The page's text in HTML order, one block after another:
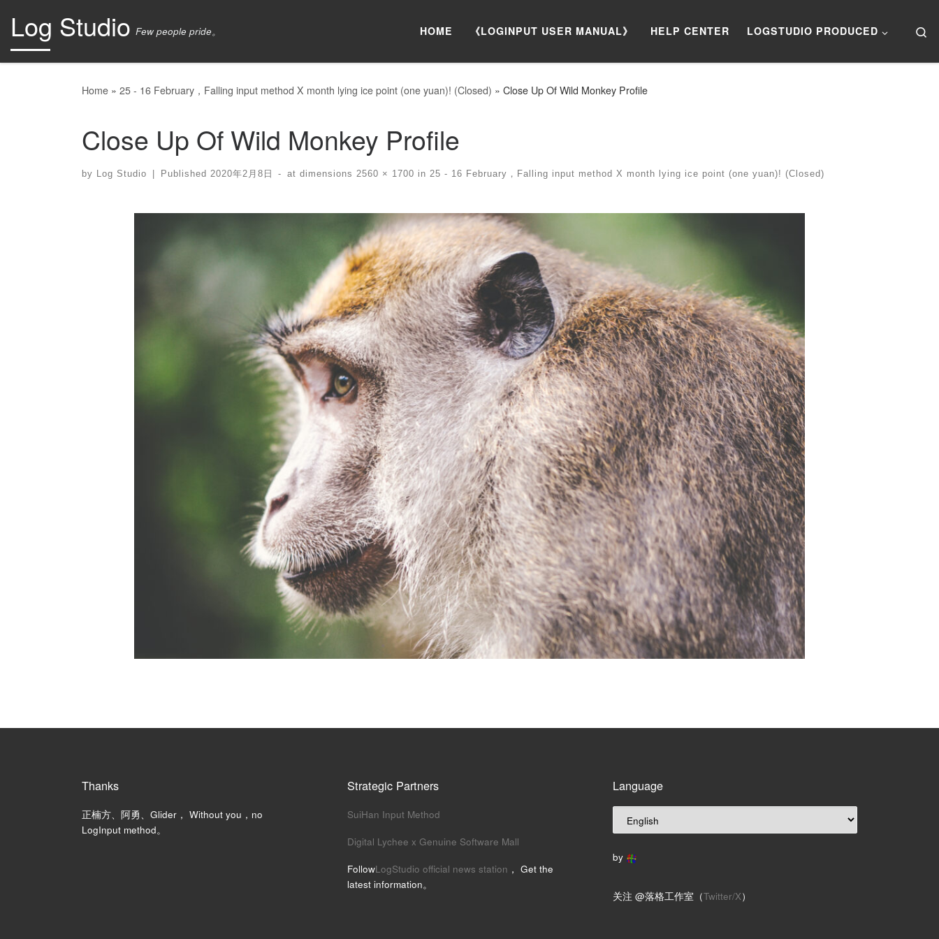
Skip to content
Log Studio Few people pride。 HOME 《LOGINPUT USER MANUAL》 HELP CENTER LOGSTUDIO PRODUCED
Home » 25 - 16 February，Falling input method X month lying ice point (one yuan)! (Closed) » Close Up Of Wild Monkey Profile
Close Up Of Wild Monkey Profile
by Log Studio Published 2020年2月8日 - at dimensions 2560 × 1700 in 25 - 16 February，Falling input method X month lying ice point (one yuan)! (Closed)
Images navigation
Thanks
正楠方、阿勇、Glider， Without you，no
LogInput method。
Strategic Partners
SuiHan Input Method
Digital Lychee x Genuine Software Mall
FollowLogStudio official news station ， Get the
latest information。
Language
by
关注 @落格工作室（Twitter/X）